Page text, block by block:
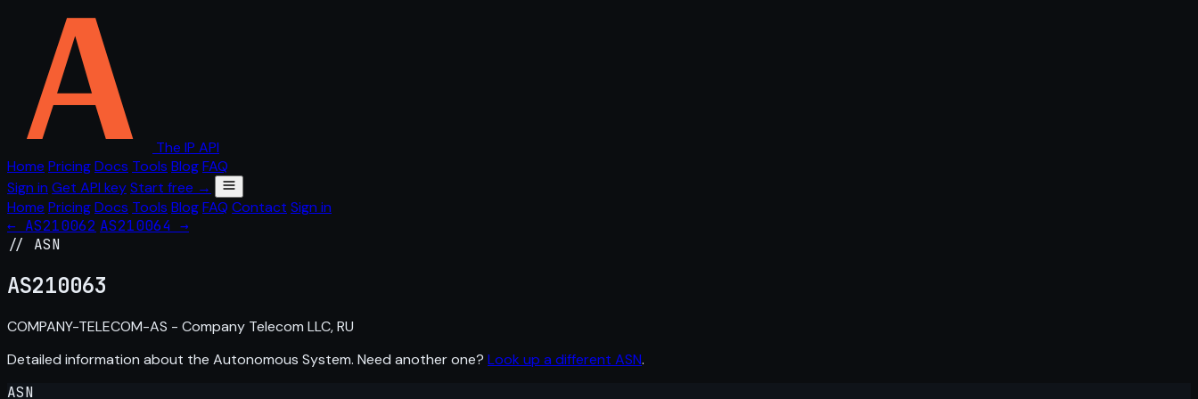
The IP API
Home PricingDocs Tools BlogFAQ
Sign in Get API keyStart free →
Home PricingDocs Tools BlogFAQ Contact Sign in
← AS210062 AS210064 →
// ASN
AS210063
COMPANY-TELECOM-AS - Company Telecom LLC, RU
Detailed information about the Autonomous System. Need another one? Look up a different ASN.
ASN